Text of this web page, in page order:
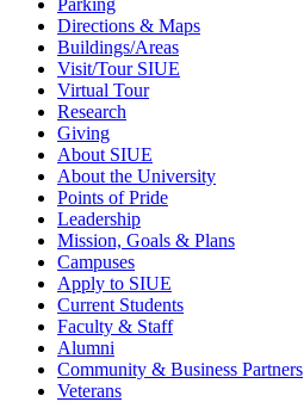
Parking
Directions & Maps
Buildings/Areas
Visit/Tour SIUE
Virtual Tour
Research
Giving
About SIUE
About the University
Points of Pride
Leadership
Mission, Goals & Plans
Campuses
Apply to SIUE
Current Students
Faculty & Staff
Alumni
Community & Business Partners
Veterans